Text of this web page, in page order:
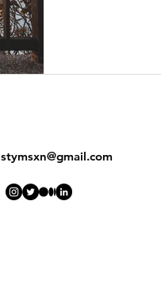
stymsxn@gmail.com